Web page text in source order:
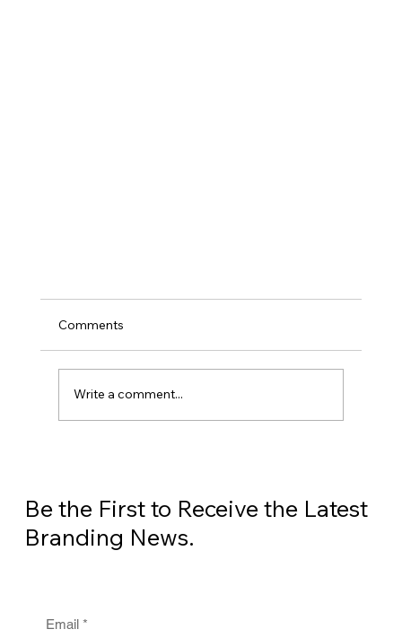
Comments
Write a comment...
Be the First to Receive the Latest
Branding News.
Email *